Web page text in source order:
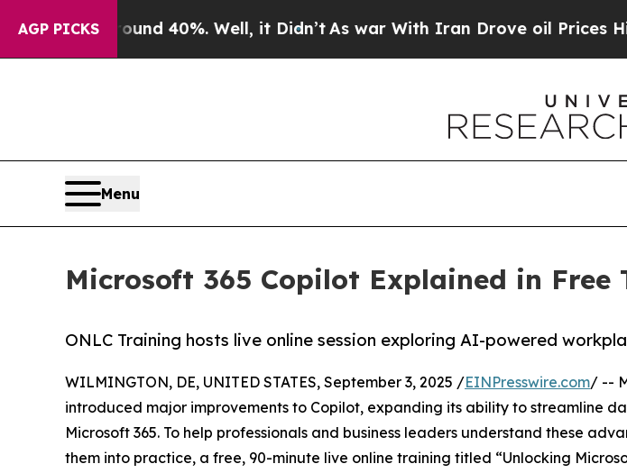
AGP PICKS
Around 40%. Well, it Didn’t As war With Iran Drove oil Prices Higher,
Menu
Microsoft 365 Copilot Explained in Free
ONLC Training hosts live online session exploring AI-powered
WILMINGTON, DE, UNITED STATES, September 3, 2025 /EINPresswire.com/ --
introduced major improvements to Copilot, expanding its ability to streamline
Microsoft 365. To help professionals and business leaders understand these
them into practice, a free, 90-minute live online training titled “Unlocking